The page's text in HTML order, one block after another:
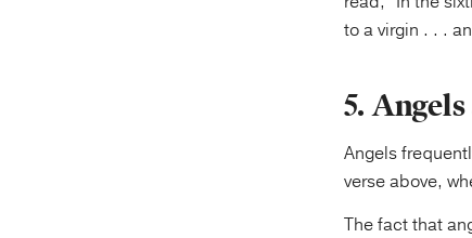
to a virgin . . .
5.
Angels
verse above,
The fact that